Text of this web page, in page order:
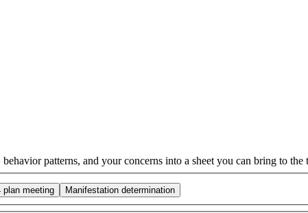
patterns, and your concerns into a sheet you can bring to the
plan meeting Manifestation determination